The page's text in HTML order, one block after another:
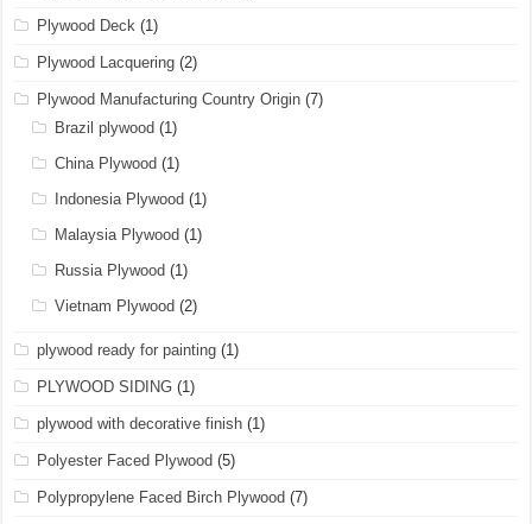
Plywood Deck (1)
Plywood Lacquering (2)
Plywood Manufacturing Country Origin (7)
Brazil plywood (1)
China Plywood (1)
Indonesia Plywood (1)
Malaysia Plywood (1)
Russia Plywood (1)
Vietnam Plywood (2)
plywood ready for painting (1)
PLYWOOD SIDING (1)
plywood with decorative finish (1)
Polyester Faced Plywood (5)
Polypropylene Faced Birch Plywood (7)